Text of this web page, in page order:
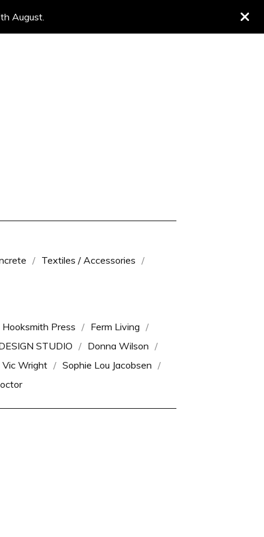
August.
Textiles / Accessories
Hooksmith Press
Ferm Living
STUDIO
Donna Wilson
Vic Wright
Sophie Lou Jacobsen